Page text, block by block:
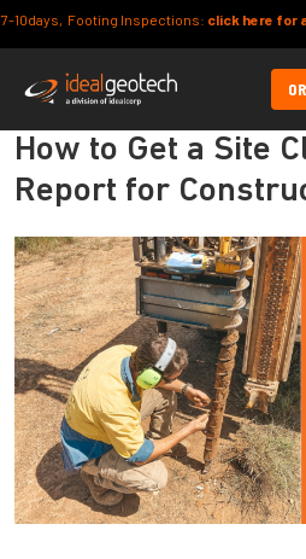
Inspections:click here for availability
How to Get a Site
Report for